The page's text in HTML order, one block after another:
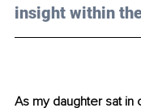
insight within
As my daughter sat in